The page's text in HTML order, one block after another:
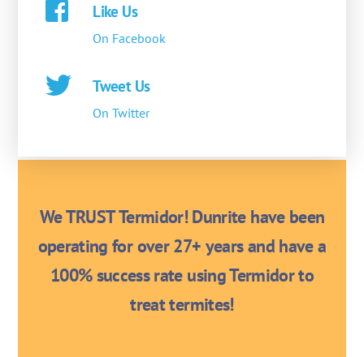
Like Us
On Facebook
Tweet Us
On Twitter
We TRUST Termidor! Dunrite have been
operating for over 27+ years and have a
100% success rate using Termidor to
treat termites!